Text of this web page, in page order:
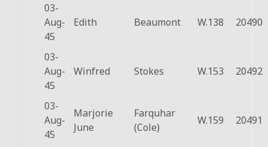
03-
Aug-
45
Edith Beaumont W.138 20490
03-
Aug-
45
Winfred Stokes W.153 20492
03-
Aug-
45
Marjorie
June
Farquhar
(Cole)
W.159 20491